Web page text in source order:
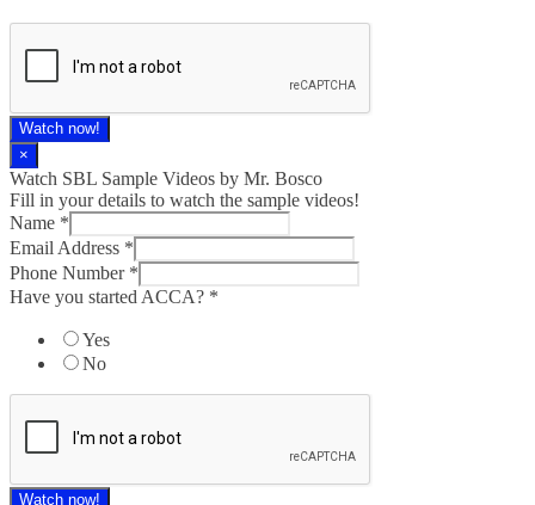
Watch now!
×
Watch SBL Sample Videos by Mr. Bosco
Fill in your details to watch the sample videos!
Name *
Email Address *
Phone Number *
Have you started ACCA? *
Yes
No
Watch now!